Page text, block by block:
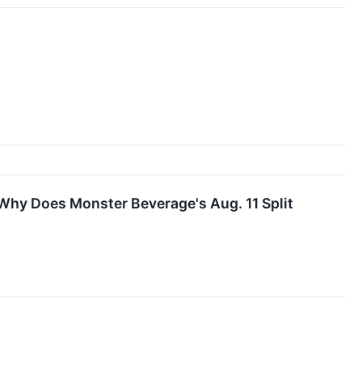
Does Monster Beverage's Aug. 11 Split